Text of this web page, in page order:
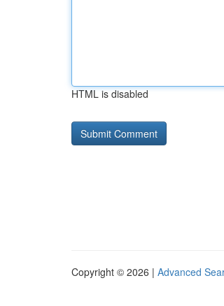
HTML is disabled
Copyright © 2026 | Advanced